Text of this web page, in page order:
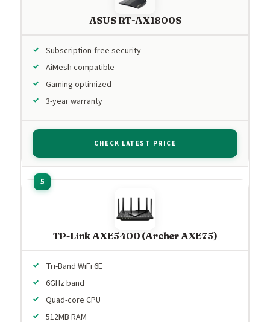
ASUS RT-AX1800S
Subscription-free security
AiMesh compatible
Gaming optimized
3-year warranty
CHECK LATEST PRICE
TP-Link AXE5400 (Archer AXE75)
Tri-Band WiFi 6E
6GHz band
Quad-core CPU
512MB RAM